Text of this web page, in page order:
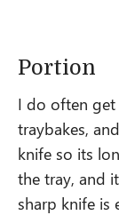
Portion
I do often
traybakes,
knife so its
the tray, and
sharp knife is